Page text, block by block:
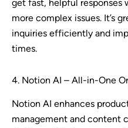
get fast, helpful responses
more complex issues. It’s
inquiries efficiently and
times.
4. Notion AI – All-in-One
Notion AI enhances
management and content